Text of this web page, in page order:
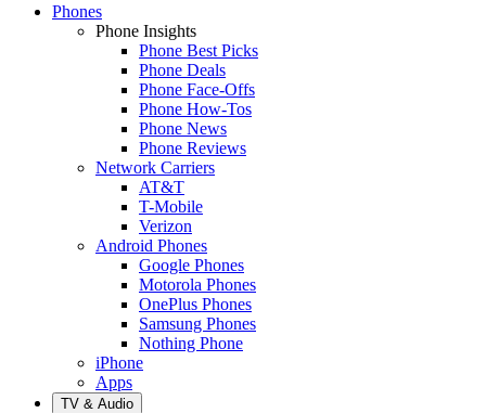
Phones
Phone Insights
Phone Best Picks
Phone Deals
Phone Face-Offs
Phone How-Tos
Phone News
Phone Reviews
Network Carriers
AT&T
T-Mobile
Verizon
Android Phones
Google Phones
Motorola Phones
OnePlus Phones
Samsung Phones
Nothing Phone
iPhone
Apps
TV & Audio